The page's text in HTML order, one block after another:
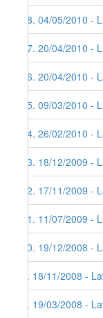
18. 04/05/2010 -
17. 20/04/2010 -
16. 20/04/2010 -
15. 09/03/2010 -
14. 26/02/2010 -
13. 18/12/2009 -
12. 17/11/2009 -
11. 11/07/2009
10. 19/12/2008 -
9. 18/11/2008 -
8. 19/03/2008 -